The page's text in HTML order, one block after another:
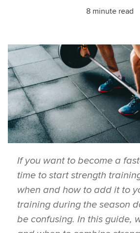
8 minute read
If you want to become a
time to start strength
when and how to add it to
training during the season
be confusing. In this guide,